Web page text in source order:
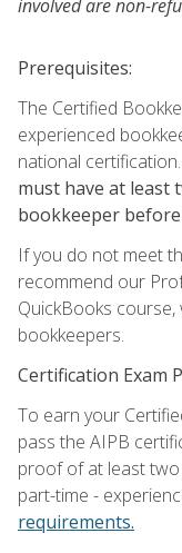
involved are non-
Prerequisites:
The Certified
experienced
national certification.
must have at least
bookkeeper
If you do not meet
recommend our
QuickBooks
bookkeepers.
Certification Exam
To earn your
pass the AIPB
proof of at least
part-time -
requirements.